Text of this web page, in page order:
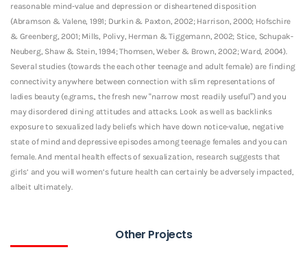
reasonable mind-value and depression or disheartened disposition
(Abramson & Valene, 1991; Durkin & Paxton, 2002; Harrison, 2000; Hofschire
& Greenberg, 2001; Mills, Polivy, Herman & Tiggemann, 2002; Stice, Schupak-
Neuberg, Shaw & Stein, 1994; Thomsen, Weber & Brown, 2002; Ward, 2004).
Several studies (towards the each other teenage and adult female) are finding
connectivity anywhere between connection with slim representations of
ladies beauty (e.grams., the fresh new “narrow most readily useful”) and you
may disordered dining attitudes and attacks. Look as well as backlinks
exposure to sexualized lady beliefs which have down notice-value, negative
state of mind and depressive episodes among teenage females and you can
female. And mental health effects of sexualization, research suggests that
girls’ and you will women’s future health can certainly be adversely impacted,
albeit ultimately.
Other Projects